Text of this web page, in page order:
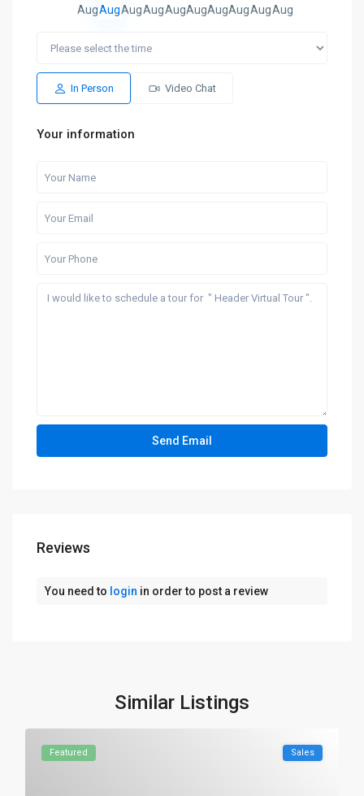
AugAugAugAugAugAugAugAugAugAug
In Person Video Chat
Your information
Reviews
You need to login in order to post a review
Similar Listings
Featured Sales